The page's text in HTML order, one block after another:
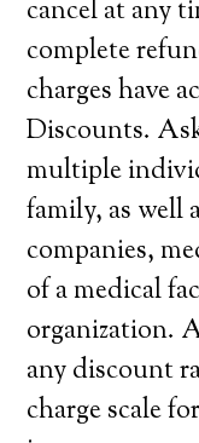
cancel at any
complete
charges have
Discounts.
multiple
family, as well
companies,
of a medical
organization.
any discount
charge scale